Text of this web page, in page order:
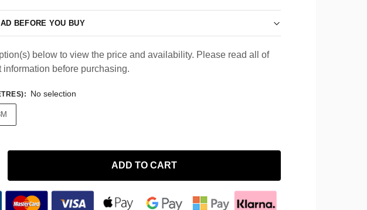
BEFORE YOU BUY
below to view the price and availability. Please read all of
information before purchasing.
: No selection
ADD TO CART